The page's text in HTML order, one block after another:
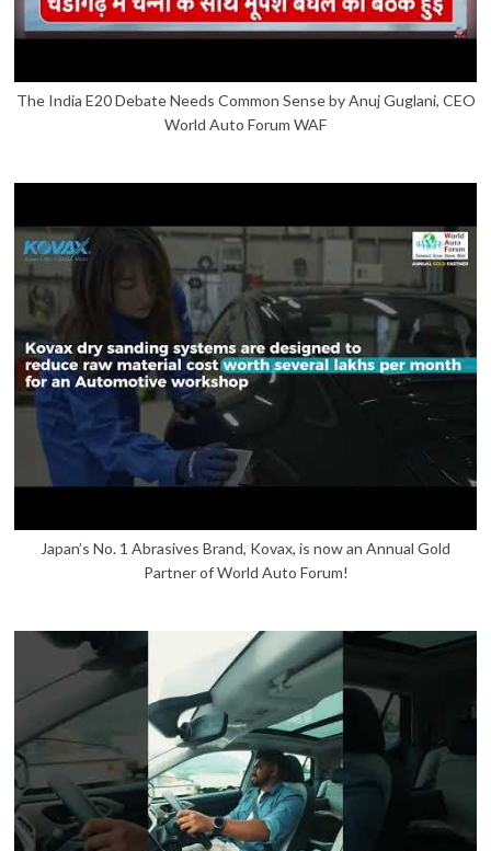
The India E20 Debate Needs Common Sense by Anuj Guglani, CEO
World Auto Forum WAF
Japan’s No. 1 Abrasives Brand, Kovax, is now an Annual Gold
Partner of World Auto Forum!